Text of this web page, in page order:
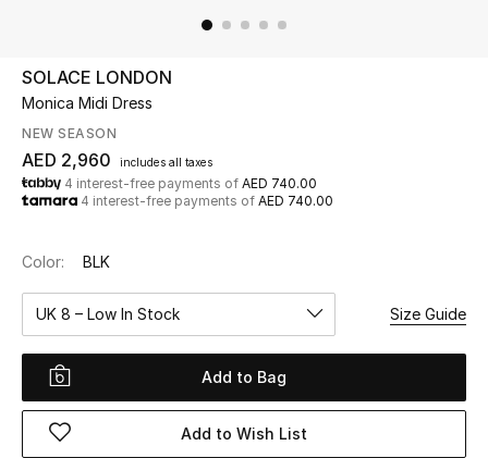
UP TO 70% OFF
Shop Now
New In
View All
New Season
Women
Women's Bags
SOLACE LONDON
Monica Midi Dress
NEW SEASON
AED 2,960 includes all taxes
4 interest-free payments of AED 740.00
4 interest-free payments of AED 740.00
Color: BLK
UK 8 – Low In Stock Size Guide
Add to Bag
Add to Wish List